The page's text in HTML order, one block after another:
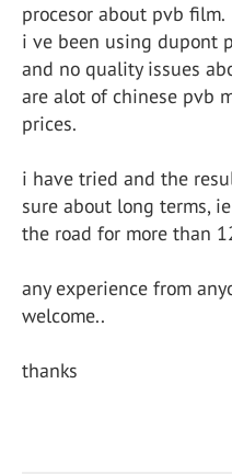
procesor about pvb film.
i ve been using dupont
and no quality issues
are alot of chinese pvb
prices.
i have tried and the
sure about long terms,
the road for more than
any experience from
welcome..
thanks